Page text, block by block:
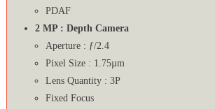
PDAF
2 MP : Depth Camera
Aperture : ƒ/2.4
Pixel Size : 1.75µm
Lens Quantity : 3P
Fixed Focus